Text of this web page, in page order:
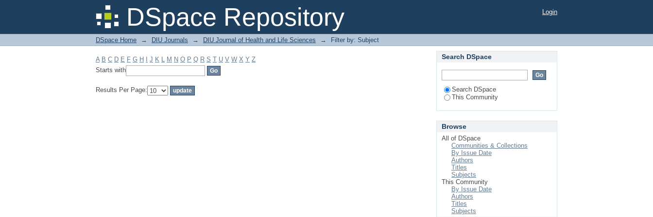
DSpace Repository
Filter by: Subject Login
DSpace Home → DIU Journals → DIU Journal of Health and Life Sciences → Filter by: Subject
A B C D E F G H J K L M N O P Q R S T U V W X Y Z
Starts with
Results Per Page:
Search DSpace
Search DSpace
This Community
Browse
All of DSpace
Communities & Collections
By Issue Date
Authors
Titles
Subjects
This Community
By Issue Date
Authors
Titles
Subjects